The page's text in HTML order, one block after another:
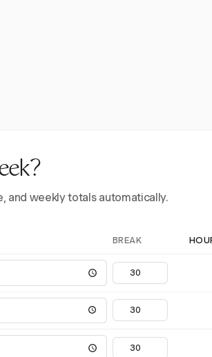
and weekly totals automatically.
BREAK